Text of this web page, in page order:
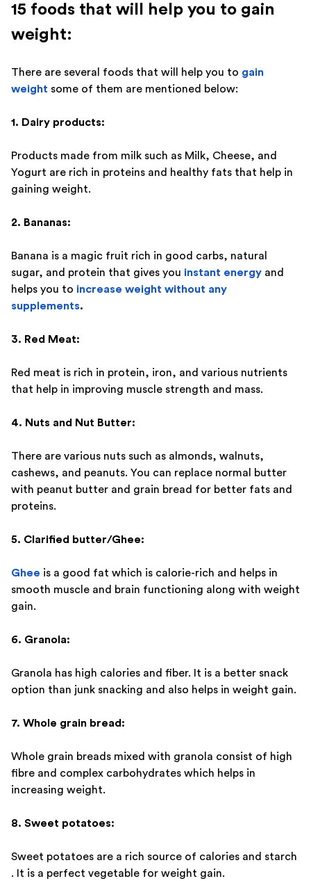
15 foods that will help you to gain
weight:
There are several foods that will help you to gain
weight some of them are mentioned below:
1. Dairy products:
Products made from milk such as Milk, Cheese, and
Yogurt are rich in proteins and healthy fats that help in
gaining weight.
2. Bananas:
Banana is a magic fruit rich in good carbs, natural
sugar, and protein that gives you instant energy and
helps you to increase weight without any
supplements.
3. Red Meat:
Red meat is rich in protein, iron, and various nutrients
that help in improving muscle strength and mass.
4. Nuts and Nut Butter:
There are various nuts such as almonds, walnuts,
cashews, and peanuts. You can replace normal butter
with peanut butter and grain bread for better fats and
proteins.
5. Clarified butter/Ghee:
Ghee is a good fat which is calorie-rich and helps in
smooth muscle and brain functioning along with weight
gain.
6. Granola:
Granola has high calories and fiber. It is a better snack
option than junk snacking and also helps in weight gain.
7. Whole grain bread:
Whole grain breads mixed with granola consist of high
fibre and complex carbohydrates which helps in
increasing weight.
8. Sweet potatoes:
Sweet potatoes are a rich source of calories and starch
. It is a perfect vegetable for weight gain.